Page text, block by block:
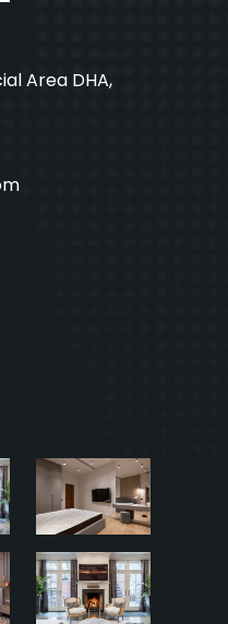
Area DHA,